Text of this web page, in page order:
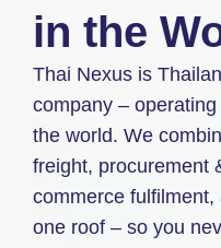
in the
Thai Nexus is
company –
the world. We
freight, procurement
commerce
one roof – so you